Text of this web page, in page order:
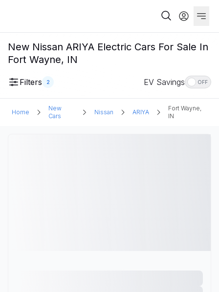
New Nissan ARIYA Electric Cars For Sale In
Fort Wayne, IN
Filters 2 EV Savings OFF
Home
New
Cars
Nissan ARIYA
Fort Wayne,
IN